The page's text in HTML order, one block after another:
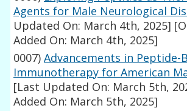
Agents for Male Neurological
Updated On: March 4th, 2025]
Added On: March 4th, 2025]
0007) Advancements in Peptide-
Immunotherapy for American
[Last Updated On: March 5th,
Added On: March 5th, 2025]